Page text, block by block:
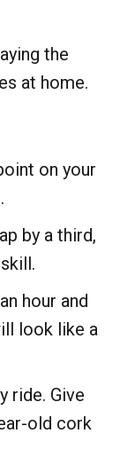
the
at home.
on your
by a third,
hour and
look like a
ride. Give
old cork